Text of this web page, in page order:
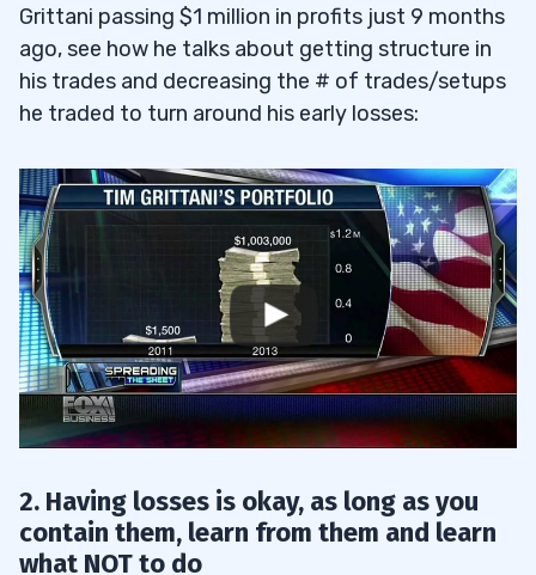
9
11
12
13
Grittani passing $1 million in profits just 9 months
ago, see how he talks about getting structure in
his trades and decreasing the # of trades/setups
he traded to turn around his early losses:
2. Having losses is okay, as long as you
contain them, learn from them and learn
what NOT to do